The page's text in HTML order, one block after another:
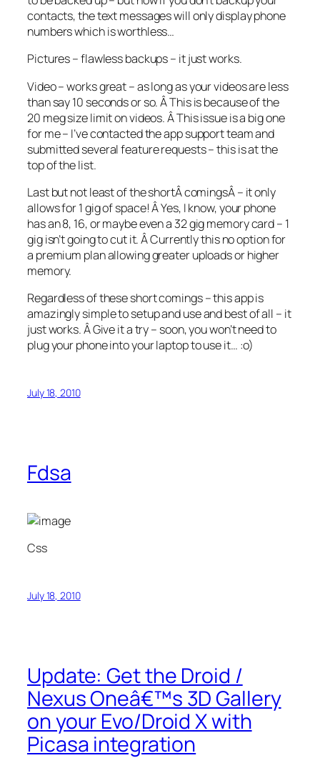
contacts, the text messages will only display phone
numbers which is worthless…
Pictures – flawless backups – it just works.
Video – works great – as long as your videos are less
than say 10 seconds or so. Â This is because of the
20 meg size limit on videos. Â This issue is a big one
for me – I’ve contacted the app support team and
submitted several feature requests – this is at the
top of the list.
Last but not least of the shortÂ comingsÂ – it only
allows for 1 gig of space! Â Yes, I know, your phone
has an 8, 16, or maybe even a 32 gig memory card – 1
gig isn’t going to cut it. Â Currently this no option for
a premium plan allowing greater uploads or higher
memory.
Regardless of these short comings – this app is
amazingly simple to setup and use and best of all – it
just works. Â Give it a try – soon, you won’t need to
plug your phone into your laptop to use it… :o)
July 18, 2010
Fdsa
Css
July 18, 2010
Update: Get the Droid /
Nexus Oneâ€™s 3D Gallery
on your Evo/Droid X with
Picasa integration